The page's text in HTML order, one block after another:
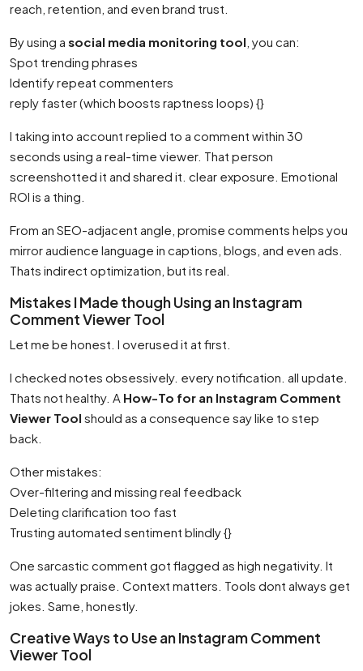
reach, retention, and even brand trust.
By using a social media monitoring tool , you can:
Spot trending phrases
Identify repeat commenters
reply faster (which boosts raptness loops) {}
I taking into account replied to a comment within 30
seconds using a real-time viewer. That person
screenshotted it and shared it. clear exposure. Emotional
ROI is a thing.
From an SEO-adjacent angle, promise comments helps you
mirror audience language in captions, blogs, and even ads.
Thats indirect optimization, but its real.
Mistakes I Made though Using an Instagram
Comment Viewer Tool
Let me be honest. I overused it at first.
I checked notes obsessively. every notification. all update.
Thats not healthy. A How-To for an Instagram Comment
Viewer Tool should as a consequence say like to step
back.
Other mistakes:
Over-filtering and missing real feedback
Deleting clarification too fast
Trusting automated sentiment blindly {}
One sarcastic comment got flagged as high negativity. It
was actually praise. Context matters. Tools dont always get
jokes. Same, honestly.
Creative Ways to Use an Instagram Comment
Viewer Tool